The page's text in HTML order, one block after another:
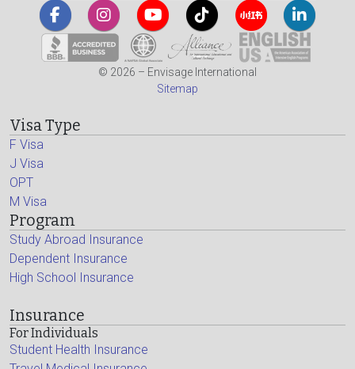
© 2026 – Envisage International
Sitemap
Visa Type
F Visa
J Visa
OPT
M Visa
Program
Study Abroad Insurance
Dependent Insurance
High School Insurance
Insurance
For Individuals
Student Health Insurance